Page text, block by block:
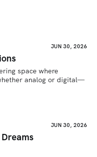
JUN 30, 2026
space where
analog or digital—
JUN 30, 2026